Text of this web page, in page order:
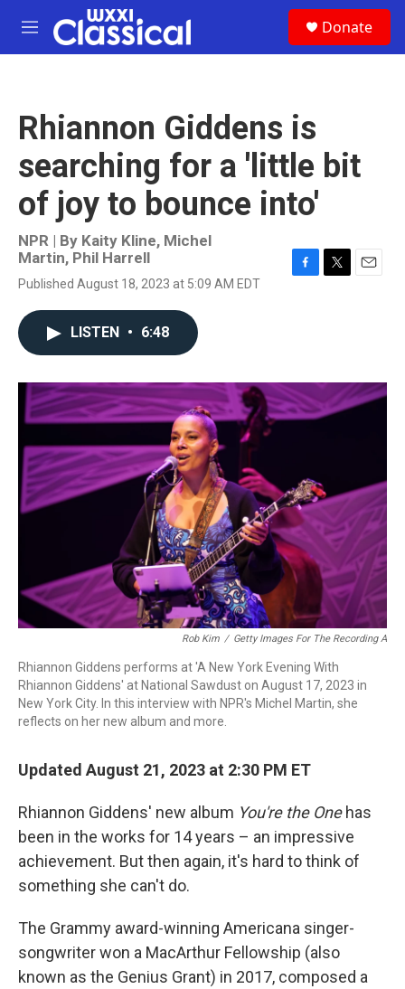
Skip to main content
M
e
Donate
Rhiannon Giddens is
searching for a 'little bit
of joy to bounce into'
NPR | By Kaity Kline, Michel
Martin, Phil Harrell
Published August 18, 2023 at 5:09 AM EDT
o
k
r
LISTEN • 6:48
Rob Kim / Getty Images For The Recording A
Rhiannon Giddens performs at 'A New York Evening With
Rhiannon Giddens' at National Sawdust on August 17, 2023 in
New York City. In this interview with NPR's Michel Martin, she
reflects on her new album and more.
Updated August 21, 2023 at 2:30 PM ET
Rhiannon Giddens' new album You're the One has
been in the works for 14 years – an impressive
achievement. But then again, it's hard to think of
something she can't do.
The Grammy award-winning Americana singer-
songwriter won a MacArthur Fellowship (also
known as the Genius Grant) in 2017, composed a